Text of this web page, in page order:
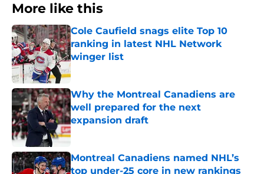
More like this
Cole Caufield snags elite Top 10
ranking in latest NHL Network
winger list
Published by on Invalid Date
Why the Montreal Canadiens are
well prepared for the next
expansion draft
Published by on Invalid Date
Montreal Canadiens named NHL’s
top under-25 core in new rankings